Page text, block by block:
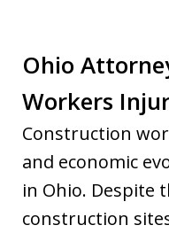
Ohio
Workers
Construction
and economic
in Ohio. Despite
construction